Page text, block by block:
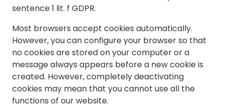
sentence 1 lit. f GDPR.
Most browsers accept cookies automatically.
However, you can configure your browser so that
no cookies are stored on your computer or a
message always appears before a new cookie is
created. However, completely deactivating
cookies may mean that you cannot use all the
functions of our website.